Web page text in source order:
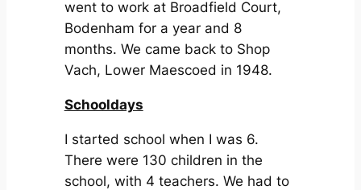
went to work at Broadfield Court,
Bodenham for a year and 8
months. We came back to Shop
Vach, Lower Maescoed in 1948.
Schooldays
I started school when I was 6.
There were 130 children in the
school, with 4 teachers. We had to